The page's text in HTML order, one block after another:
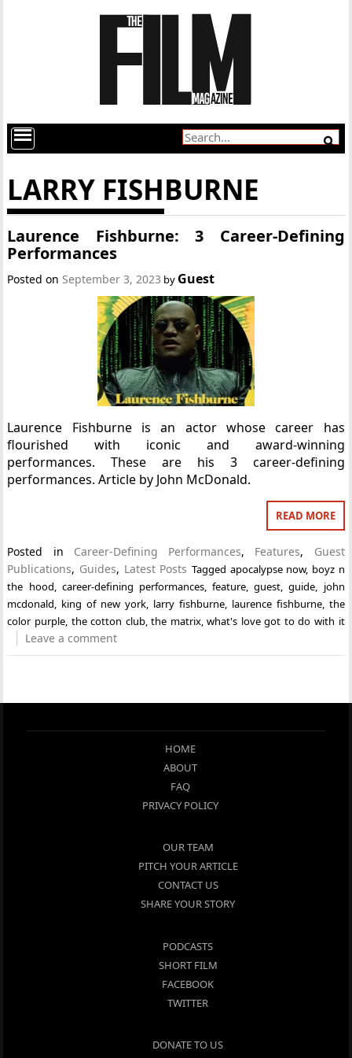
LARRY FISHBURNE
Laurence Fishburne: 3 Career-Defining
Performances
Posted on September 3, 2023 by Guest
Laurence Fishburne is an actor whose career has
flourished with iconic and award-winning
performances. These are his 3 career-defining
performances. Article by John McDonald.
READ MORE
Posted in Career-Defining Performances, Features, Guest
Publications, Guides, Latest Posts Tagged apocalypse now, boyz n
the hood, career-defining performances,feature,guest,guide, john
mcdonald, king of new york, larry fishburne, laurence fishburne, the
color purple, the cotton club,the matrix,what's love got to do with it
Leave a comment
HOME
ABOUT
FAQ
PRIVACY POLICY
OUR TEAM
PITCH YOUR ARTICLE
CONTACT US
SHARE YOUR STORY
PODCASTS
SHORT FILM
FACEBOOK
TWITTER
DONATE TO US